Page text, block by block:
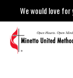
We would love